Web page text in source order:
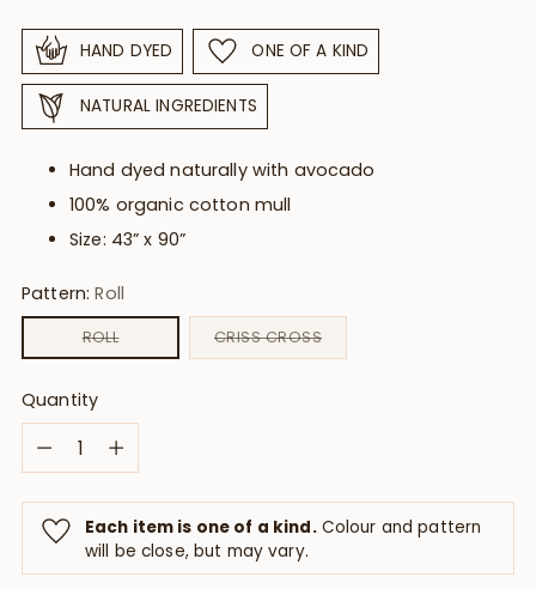
HAND DYED ONE OF A KIND
NATURAL INGREDIENTS
Hand dyed naturally with avocado
100% organic cotton mull
Size: 43” x 90”
Pattern:Roll
ROLL CRISS CROSS
Quantity
Quantity
Each item is one of a kind.Colour and pattern
will be close, but may vary.